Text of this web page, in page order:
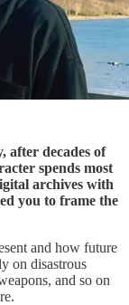
after decades of
spends most
archives with
you to frame the
and how future
on disastrous
and so on